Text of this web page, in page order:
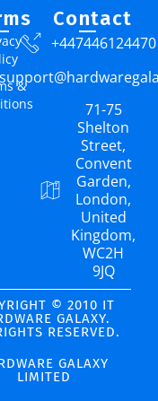
&
Contact
+447446124470
71-75
Shelton
Street,
Convent
Garden,
London,
United
Kingdom,
WC2H
9JQ
© 2010 IT
GALAXY.
RESERVED.
GALAXY
LIMITED